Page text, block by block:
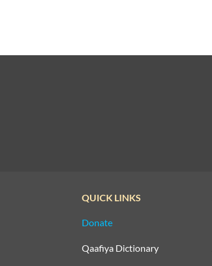
QUICK LINKS
Donate
Qaafiya Dictionary